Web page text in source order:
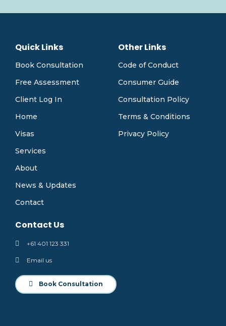
Quick Links
Book Consultation
Free Assessment
Client Log In
Home
Visas
Services
About
News & Updates
Contact
Other Links
Code of Conduct
Consumer Guide
Consultation Policy
Terms & Conditions
Privacy Policy
Contact Us
+61 401 123 331
Email us
Book Consultation